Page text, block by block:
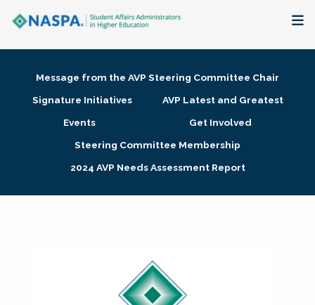
Membership + Communities
Research + Publications
Message from the AVP Steering Committee Chair
Signature Initiatives
AVP Latest and Greatest
Events
Get Involved
Steering Committee Membership
2024 AVP Needs Assessment Report